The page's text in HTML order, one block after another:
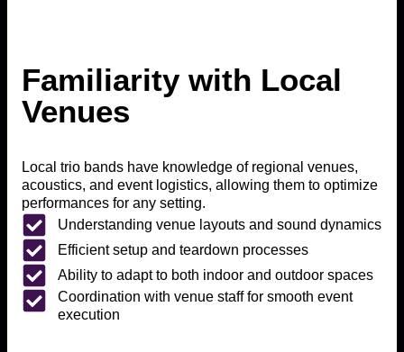
Familiarity with Local
Venues
Local trio bands have knowledge of regional venues,
acoustics, and event logistics, allowing them to optimize
performances for any setting.
Understanding venue layouts and sound dynamics
Efficient setup and teardown processes
Ability to adapt to both indoor and outdoor spaces
Coordination with venue staff for smooth event
execution